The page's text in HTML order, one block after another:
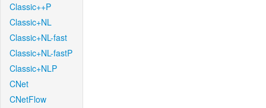
Classic++P
Classic+NL
Classic+NL-fast
Classic+NL-fastP
Classic+NLP
CNet
CNetFlow